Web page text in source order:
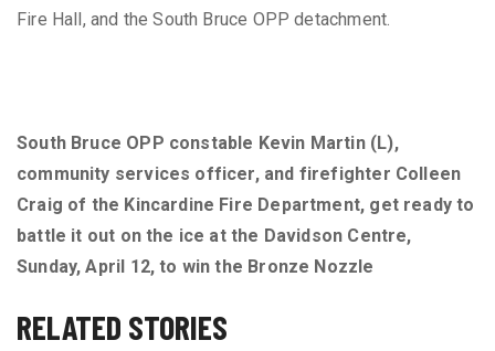
Fire Hall, and the South Bruce OPP detachment.
South Bruce OPP constable Kevin Martin (L),
community services officer, and firefighter Colleen
Craig of the Kincardine Fire Department, get ready to
battle it out on the ice at the Davidson Centre,
Sunday, April 12, to win the Bronze Nozzle
RELATED STORIES